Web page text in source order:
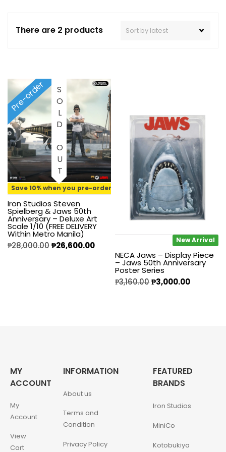
There are 2 products
Pre-order
Save 10% when you pre-order
SOLD OUT
Iron Studios Steven
Spielberg & Jaws 50th
Anniversary – Deluxe Art
Scale 1/10 (FREE DELIVERY
Within Metro Manila)
₱28,000.00₱26,600.00 New Arrival
NECA Jaws – Display Piece
– Jaws 50th Anniversary
Poster Series
₱3,160.00₱3,000.00
MY
ACCOUNT
My
Account
View
Cart
INFORMATION
About us
Terms and
Condition
Privacy Policy
FEATURED
BRANDS
Iron Studios
MiniCo
Kotobukiya